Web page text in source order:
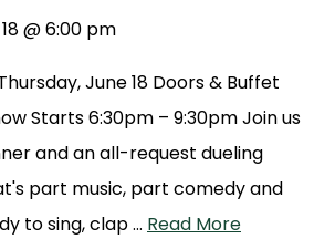
@ 6:00 pm
June 18 Doors & Buffet
Starts 6:30pm – 9:30pm Join us
and an all-request dueling
part music, part comedy and
to sing, clap … Read More